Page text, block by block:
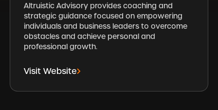
Altruistic Advisory provides coaching and
strategic guidance focused on empowering
individuals and business leaders to overcome
obstacles and achieve personal and
professional growth.
Visit Website